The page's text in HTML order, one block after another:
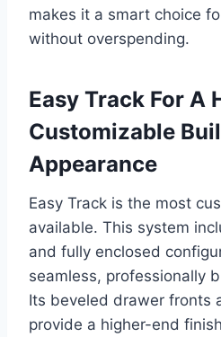
makes it a smart choice
without overspending.
Easy Track For A
Customizable
Appearance
Easy Track is the most
available. This system
and fully enclosed
seamless, professionally
Its beveled drawer fronts
provide a higher-end